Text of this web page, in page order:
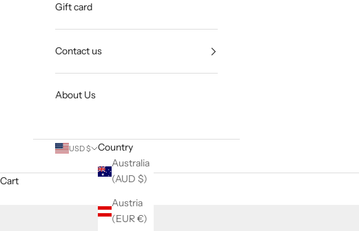
Gift card
Contact us
About Us
USD $
Country
Australia
(AUD $)
Austria
(EUR €)
Cart